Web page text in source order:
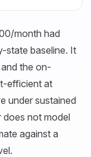
month had
state baseline. It
the on-
efficient at
under sustained
does not model
against a